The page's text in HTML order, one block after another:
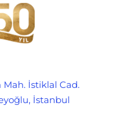
İstiklal Cad.
İstanbul